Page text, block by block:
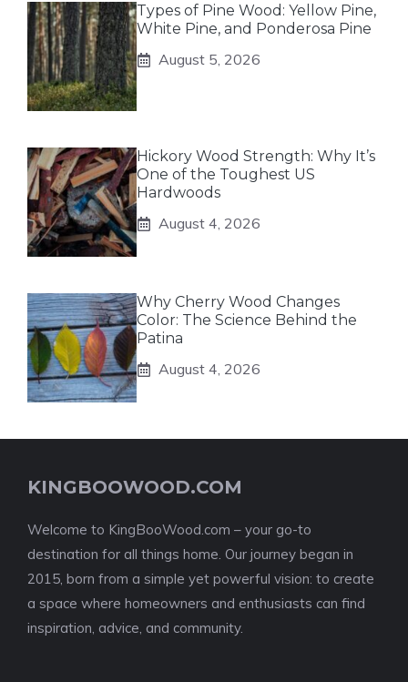
Types of Pine Wood: Yellow Pine,
White Pine, and Ponderosa Pine
August 5, 2026
Hickory Wood Strength: Why It’s
One of the Toughest US
Hardwoods
August 4, 2026
Why Cherry Wood Changes
Color: The Science Behind the
Patina
August 4, 2026
KINGBOOWOOD.COM
Welcome to KingBooWood.com – your go-to
destination for all things home. Our journey began in
2015, born from a simple yet powerful vision: to create
a space where homeowners and enthusiasts can find
inspiration, advice, and community.